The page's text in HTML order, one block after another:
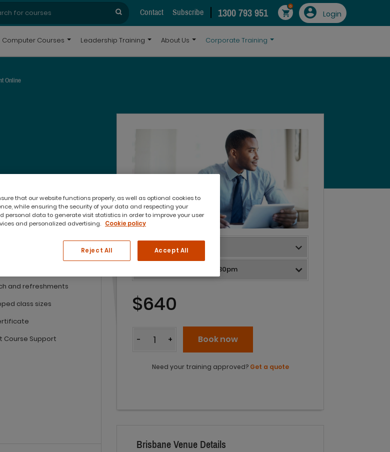
Contact
Subscribe 1300 793 951
0
Login
Computer Courses Leadership Training About Us Corporate Training
Online
and refreshments
class sizes
Course Support
$640
- + Book now
Need your training approved? Get a quote
Brisbane Venue Details
that our website functions properly, as well as optional cookies to
while ensuring the security of your data and respecting your
personal data to generate visit statistics in order to improve your user
and personalized advertising. Cookie policy
Reject All Accept All